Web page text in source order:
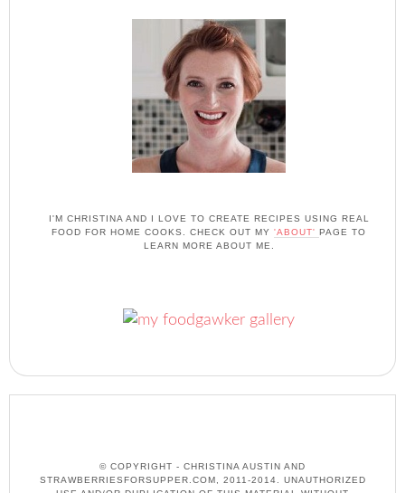
I'M CHRISTINA AND I LOVE TO CREATE RECIPES USING REAL
FOOD FOR HOME COOKS. CHECK OUT MY 'ABOUT' PAGE TO
LEARN MORE ABOUT ME.
© COPYRIGHT - CHRISTINA AUSTIN AND
STRAWBERRIESFORSUPPER.COM, 2011-2014. UNAUTHORIZED